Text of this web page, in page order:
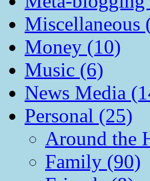
Miscellaneous
Money (10)
Music (6)
News Media
Personal (25)
Around the
Family (90)